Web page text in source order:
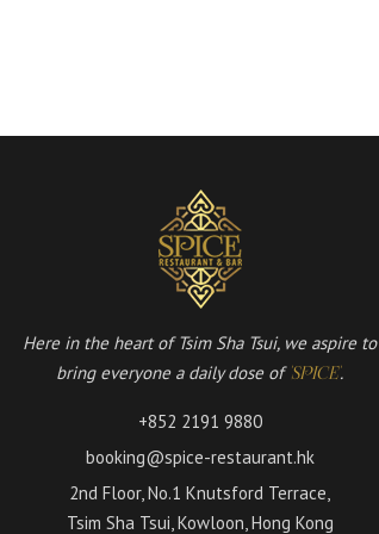
Here in the heart of Tsim Sha Tsui, we aspire to
bring everyone a daily dose of 'SPICE'.
+852 2191 9880
booking@spice-restaurant.hk
2nd Floor, No.1 Knutsford Terrace,
Tsim Sha Tsui, Kowloon, Hong Kong